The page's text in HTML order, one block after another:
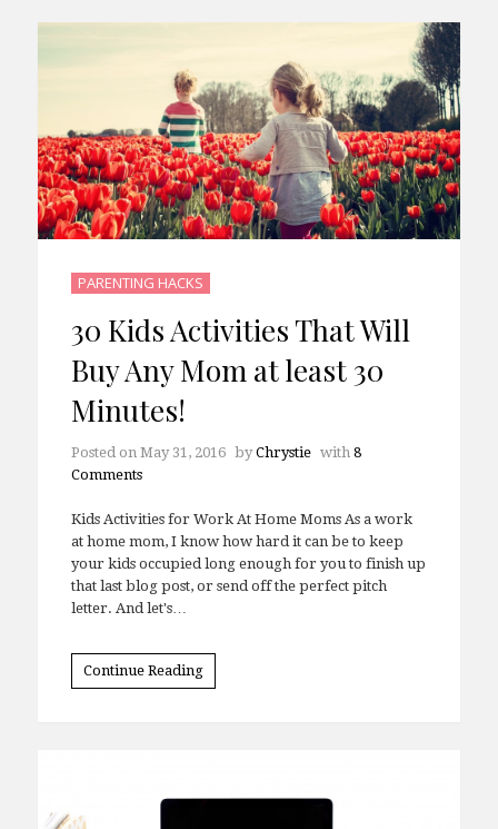
PARENTING HACKS
30 Kids Activities That Will
Buy Any Mom at least 30
Minutes!
Posted on May 31, 2016 byChrystie with 8
Comments
Kids Activities for Work At Home Moms As a work
at home mom, I know how hard it can be to keep
your kids occupied long enough for you to finish up
that last blog post, or send off the perfect pitch
letter. And let's…
Continue Reading